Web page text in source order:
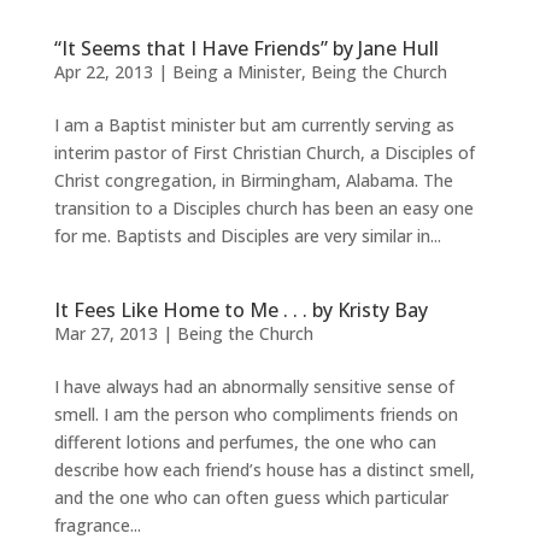
“It Seems that I Have Friends” by Jane Hull
Apr 22, 2013 | Being a Minister, Being the Church
I am a Baptist minister but am currently serving as
interim pastor of First Christian Church, a Disciples of
Christ congregation, in Birmingham, Alabama. The
transition to a Disciples church has been an easy one
for me. Baptists and Disciples are very similar in...
It Fees Like Home to Me . . . by Kristy Bay
Mar 27, 2013 | Being the Church
I have always had an abnormally sensitive sense of
smell. I am the person who compliments friends on
different lotions and perfumes, the one who can
describe how each friend’s house has a distinct smell,
and the one who can often guess which particular
fragrance...